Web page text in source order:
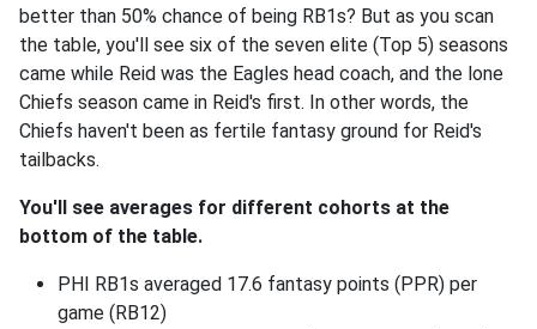
better than 50% chance of being RB1s? But as you scan
the table, you'll see six of the seven elite (Top 5) seasons
came while Reid was the Eagles head coach, and the lone
Chiefs season came in Reid's first. In other words, the
Chiefs haven't been as fertile fantasy ground for Reid's
tailbacks.
You'll see averages for different cohorts at the
bottom of the table.
PHI RB1s averaged 17.6 fantasy points (PPR) per
game (RB12)